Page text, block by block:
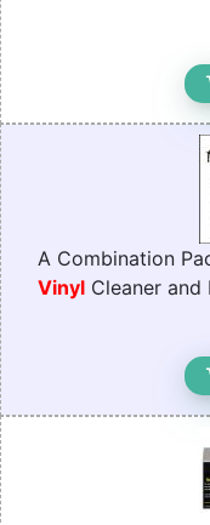
A Combination
Vinyl Cleaner